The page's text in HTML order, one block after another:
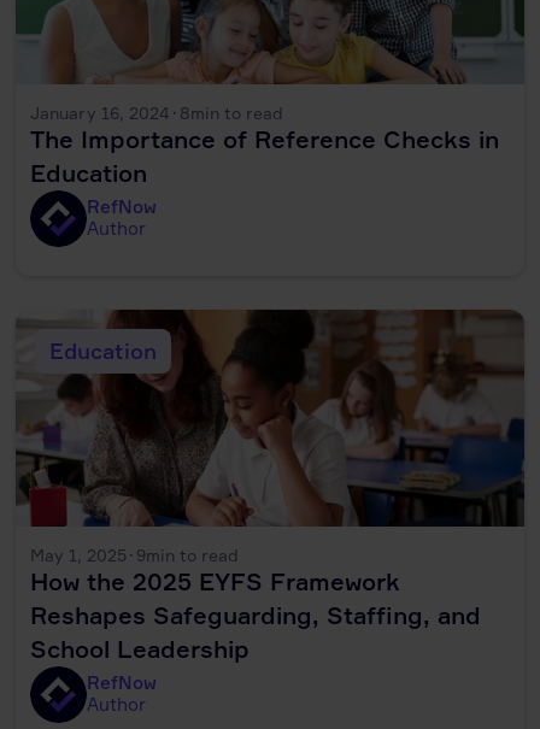
January 16, 2024 · 8min to read
The Importance of Reference Checks in
Education
RefNow
Author
Education
May 1, 2025 · 9min to read
How the 2025 EYFS Framework
Reshapes Safeguarding, Staffing, and
School Leadership
RefNow
Author